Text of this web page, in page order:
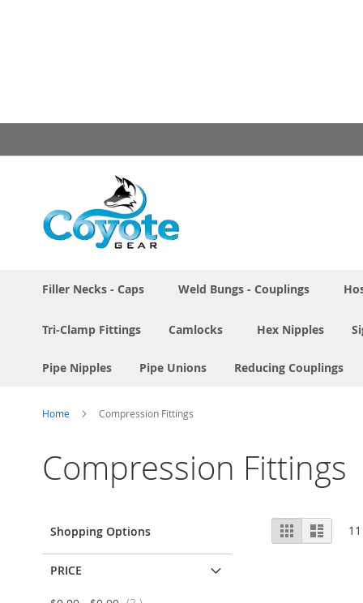
to
Filler Necks - Caps Weld Bungs - Couplings
Tri-Clamp Fittings Camlocks Hex Nipples
Pipe Nipples Pipe Unions Reducing Couplings
Home Compression Fittings
Compression Fittings
View
as
Grid List 11
Shopping Options
PRICE